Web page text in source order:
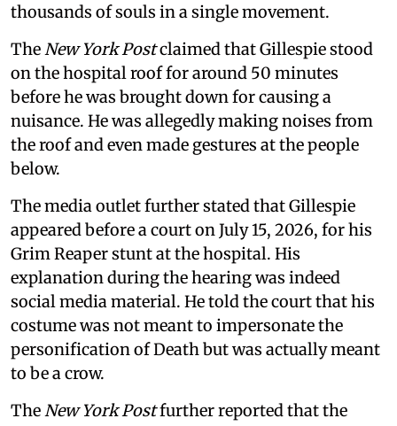
thousands of souls in a single movement.
TheNew York Postclaimed that Gillespie stood
on the hospital roof for around 50 minutes
before he was brought down for causing a
nuisance. He was allegedly making noises from
the roof and even made gestures at the people
below.
The media outlet further stated that Gillespie
appeared before a court on July 15, 2026, for his
Grim Reaper stunt at the hospital. His
explanation during the hearing was indeed
social media material. He told the court that his
costume was not meant to impersonate the
personification of Death but was actually meant
to be a crow.
TheNew York Postfurther reported that the